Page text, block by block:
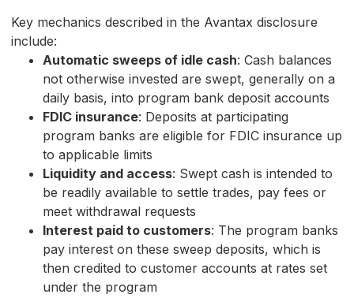
Key mechanics described in the Avantax disclosure
include:
Automatic sweeps of idle cash: Cash balances
not otherwise invested are swept, generally on a
daily basis, into program bank deposit accounts
FDIC insurance: Deposits at participating
program banks are eligible for FDIC insurance up
to applicable limits
Liquidity and access: Swept cash is intended to
be readily available to settle trades, pay fees or
meet withdrawal requests
Interest paid to customers: The program banks
pay interest on these sweep deposits, which is
then credited to customer accounts at rates set
under the program